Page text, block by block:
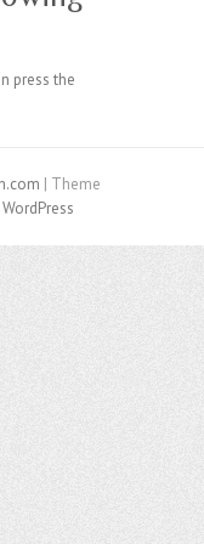
press the
| Theme
WordPress